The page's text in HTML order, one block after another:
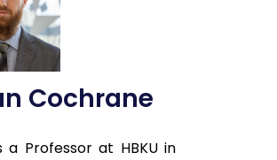
Cochrane
a Professor at HBKU in